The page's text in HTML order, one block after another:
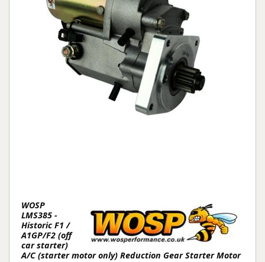
WOSP
LMS385 -
Historic F1 /
A1GP/F2 (off
car starter)
A/C (starter motor only) Reduction Gear Starter Motor